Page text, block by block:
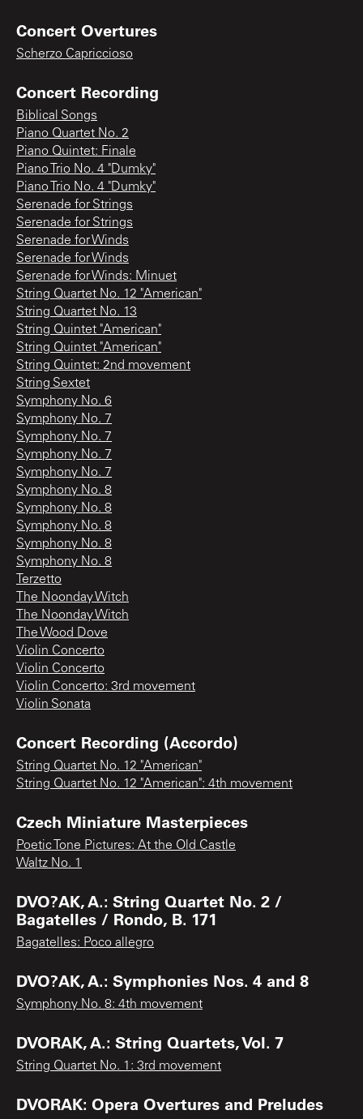
Concert Overtures
Scherzo Capriccioso
Concert Recording
Biblical Songs
Piano Quartet No. 2
Piano Quintet: Finale
Piano Trio No. 4 "Dumky"
Piano Trio No. 4 "Dumky"
Serenade for Strings
Serenade for Strings
Serenade for Winds
Serenade for Winds
Serenade for Winds: Minuet
String Quartet No. 12 "American"
String Quartet No. 13
String Quintet "American"
String Quintet "American"
String Quintet: 2nd movement
String Sextet
Symphony No. 6
Symphony No. 7
Symphony No. 7
Symphony No. 7
Symphony No. 7
Symphony No. 8
Symphony No. 8
Symphony No. 8
Symphony No. 8
Symphony No. 8
Terzetto
The Noonday Witch
The Noonday Witch
The Wood Dove
Violin Concerto
Violin Concerto
Violin Concerto: 3rd movement
Violin Sonata
Concert Recording (Accordo)
String Quartet No. 12 "American"
String Quartet No. 12 "American": 4th movement
Czech Miniature Masterpieces
Poetic Tone Pictures: At the Old Castle
Waltz No. 1
DVO?AK, A.: String Quartet No. 2 /
Bagatelles / Rondo, B. 171
Bagatelles: Poco allegro
DVO?AK, A.: Symphonies Nos. 4 and 8
Symphony No. 8: 4th movement
DVORAK, A.: String Quartets, Vol. 7
String Quartet No. 1: 3rd movement
DVORAK: Opera Overtures and Preludes